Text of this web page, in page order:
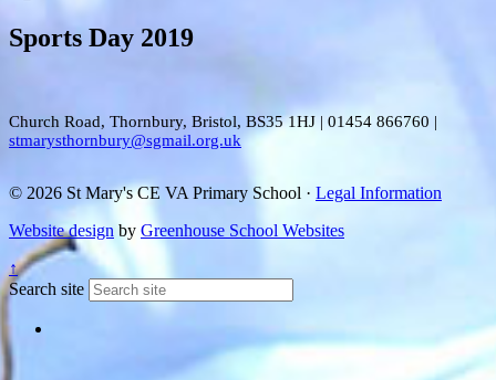
Sports Day 2019
Church Road, Thornbury, Bristol, BS35 1HJ | 01454 866760 |
stmarysthornbury@sgmail.org.uk
© 2026 St Mary's CE VA Primary School · Legal Information
Website design by Greenhouse School Websites
↑
Search site